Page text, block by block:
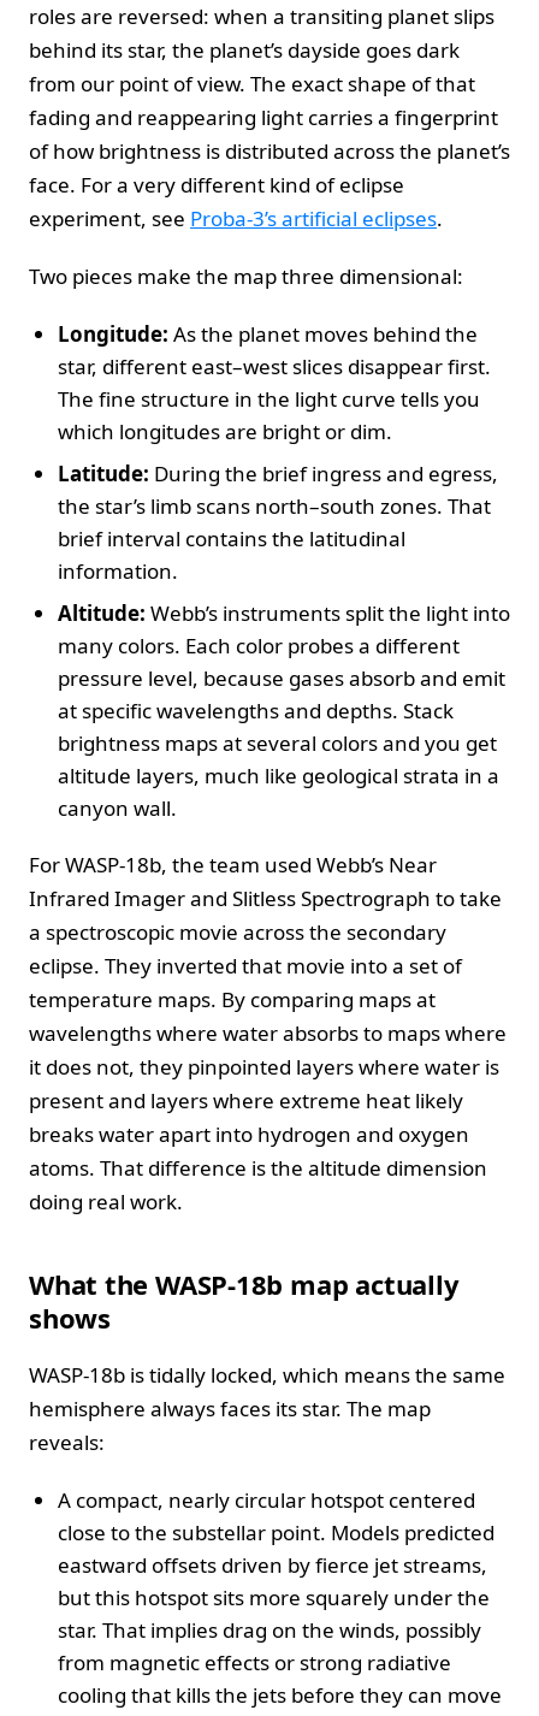
roles are reversed: when a transiting planet slips
behind its star, the planet’s dayside goes dark
from our point of view. The exact shape of that
fading and reappearing light carries a fingerprint
of how brightness is distributed across the planet’s
face. For a very different kind of eclipse
experiment, see Proba-3’s artificial eclipses.
Two pieces make the map three dimensional:
Longitude: As the planet moves behind the
star, different east–west slices disappear first.
The fine structure in the light curve tells you
which longitudes are bright or dim.
Latitude: During the brief ingress and egress,
the star’s limb scans north–south zones. That
brief interval contains the latitudinal
information.
Altitude: Webb’s instruments split the light into
many colors. Each color probes a different
pressure level, because gases absorb and emit
at specific wavelengths and depths. Stack
brightness maps at several colors and you get
altitude layers, much like geological strata in a
canyon wall.
For WASP-18b, the team used Webb’s Near
Infrared Imager and Slitless Spectrograph to take
a spectroscopic movie across the secondary
eclipse. They inverted that movie into a set of
temperature maps. By comparing maps at
wavelengths where water absorbs to maps where
it does not, they pinpointed layers where water is
present and layers where extreme heat likely
breaks water apart into hydrogen and oxygen
atoms. That difference is the altitude dimension
doing real work.
What the WASP-18b map actually
shows
WASP-18b is tidally locked, which means the same
hemisphere always faces its star. The map
reveals:
A compact, nearly circular hotspot centered
close to the substellar point. Models predicted
eastward offsets driven by fierce jet streams,
but this hotspot sits more squarely under the
star. That implies drag on the winds, possibly
from magnetic effects or strong radiative
cooling that kills the jets before they can move